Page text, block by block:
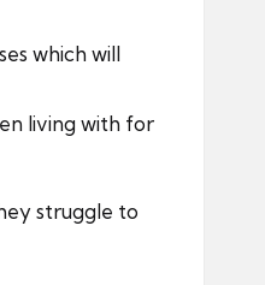
which will
living with for
struggle to